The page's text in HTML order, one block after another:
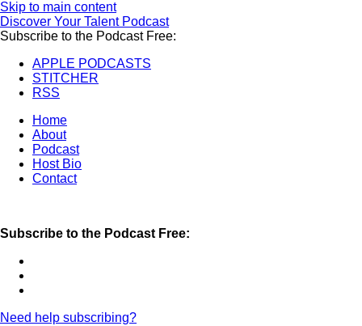
Skip to main content
Discover Your Talent Podcast
Subscribe to the Podcast Free:
APPLE PODCASTS
STITCHER
RSS
Home
About
Podcast
Host Bio
Contact
Subscribe to the Podcast Free:
Need help subscribing?